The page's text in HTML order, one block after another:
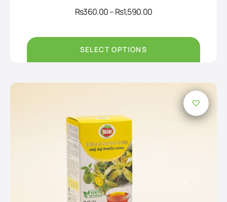
Rs360.00–Rs1,590.00Price
through
SELECT OPTIONS